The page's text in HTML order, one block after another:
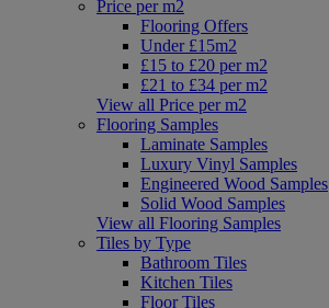
Price per m2
Flooring Offers
Under £15m2
£15 to £20 per m2
£21 to £34 per m2
View all Price per m2
Flooring Samples
Laminate Samples
Luxury Vinyl Samples
Engineered Wood Samples
Solid Wood Samples
View all Flooring Samples
Tiles by Type
Bathroom Tiles
Kitchen Tiles
Floor Tiles